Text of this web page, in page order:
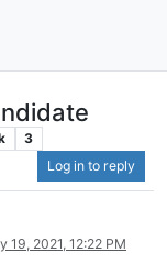
3
Log in to reply
19, 2021, 12:22 PM